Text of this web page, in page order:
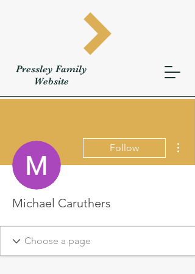
Pressley Family
Website
Follow
Michael Caruthers